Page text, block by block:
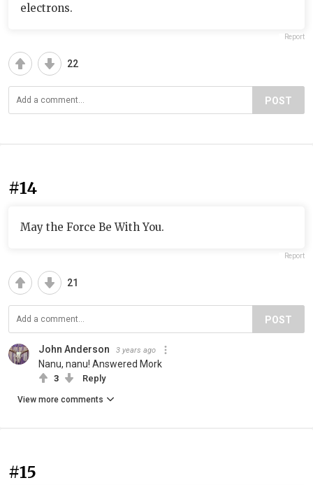
electrons.
Report
22
POST
#14
May the Force Be With You.
Report
21
POST
John Anderson 3 years ago
Nanu, nanu! Answered Mork
3 Reply
View more comments
#15